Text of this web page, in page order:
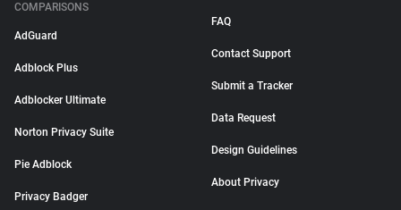
COMPARISONS
AdGuard
Adblock Plus
Adblocker Ultimate
Norton Privacy Suite
Pie Adblock
Privacy Badger
FAQ
Contact Support
Submit a Tracker
Data Request
Design Guidelines
About Privacy